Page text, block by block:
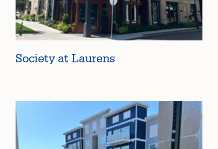
Society at Laurens